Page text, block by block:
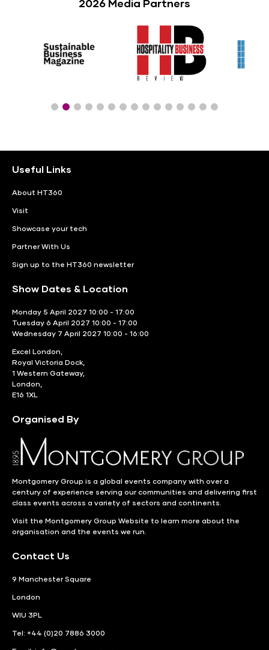
2026 Media Partners
Useful Links
About HT360
Visit
Showcase your tech
Partner With Us
Sign up to the HT360 newsletter
Show Dates & Location
Monday 5 April 2027 10:00 - 17:00
Tuesday 6 April 2027 10:00 - 17:00
Wednesday 7 April 2027 10:00 - 16:00
Excel London,
Royal Victoria Dock,
1 Western Gateway,
London,
E16 1XL
Organised By
Montgomery Group is a global events company with over a
century of experience serving our communities and delivering first
class events across a variety of sectors and continents.
Visit the Montgomery Group Website to learn more about the
organisation and the events we run.
Contact Us
9 Manchester Square
London
WIU 3PL
Tel: +44 (0)20 7886 3000